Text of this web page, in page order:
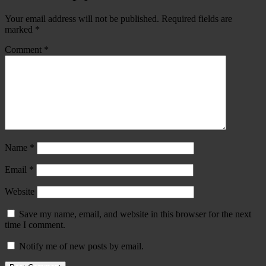
Your email address will not be published. Required fields are
marked *
Comment *
Name *
Email *
Website
Save my name, email, and website in this browser for the next
time I comment.
Notify me of new posts by email.